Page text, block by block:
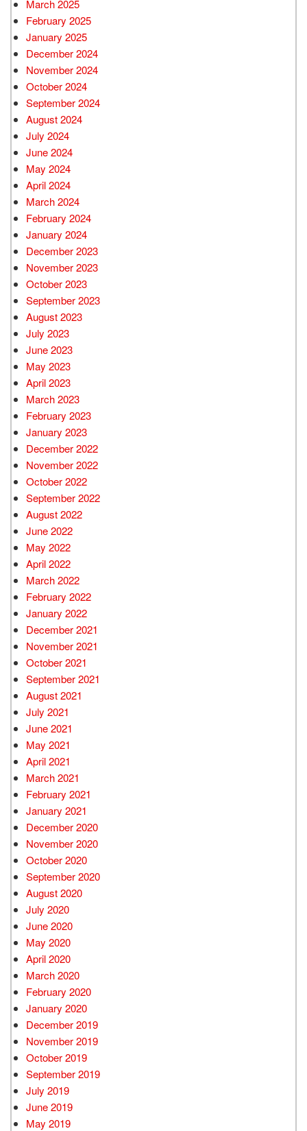
March 2025
February 2025
January 2025
December 2024
November 2024
October 2024
September 2024
August 2024
July 2024
June 2024
May 2024
April 2024
March 2024
February 2024
January 2024
December 2023
November 2023
October 2023
September 2023
August 2023
July 2023
June 2023
May 2023
April 2023
March 2023
February 2023
January 2023
December 2022
November 2022
October 2022
September 2022
August 2022
June 2022
May 2022
April 2022
March 2022
February 2022
January 2022
December 2021
November 2021
October 2021
September 2021
August 2021
July 2021
June 2021
May 2021
April 2021
March 2021
February 2021
January 2021
December 2020
November 2020
October 2020
September 2020
August 2020
July 2020
June 2020
May 2020
April 2020
March 2020
February 2020
January 2020
December 2019
November 2019
October 2019
September 2019
July 2019
June 2019
May 2019